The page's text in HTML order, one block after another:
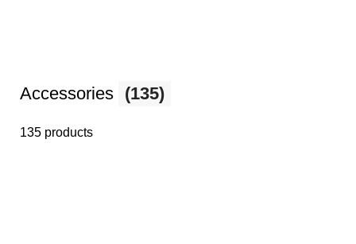
Accessories (135)
135 products